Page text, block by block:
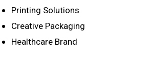
Printing Solutions
Creative Packaging
Healthcare Brand